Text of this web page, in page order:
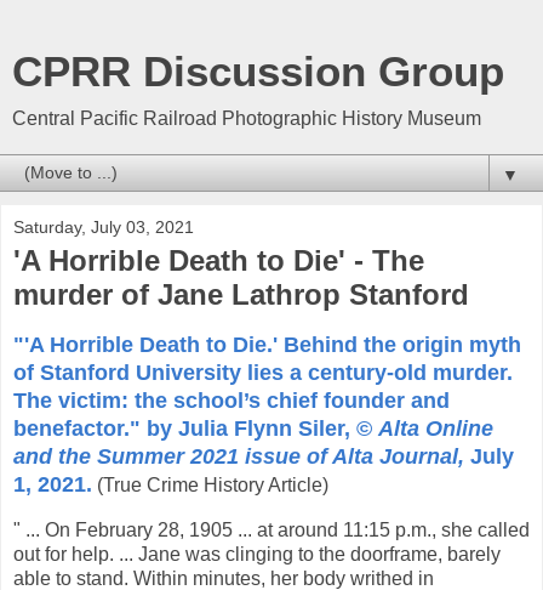
CPRR Discussion Group
Central Pacific Railroad Photographic History Museum
▼
Saturday, July 03, 2021
'A Horrible Death to Die' - The
murder of Jane Lathrop Stanford
"'A Horrible Death to Die.' Behind the origin myth
of Stanford University lies a century-old murder.
The victim: the school’s chief founder and
benefactor." by Julia Flynn Siler, © Alta Online
and the Summer 2021 issue of Alta Journal, July
1, 2021. (True Crime History Article)
" ... On February 28, 1905 ... at around 11:15 p.m., she called
out for help. ... Jane was clinging to the doorframe, barely
able to stand. Within minutes, her body writhed in